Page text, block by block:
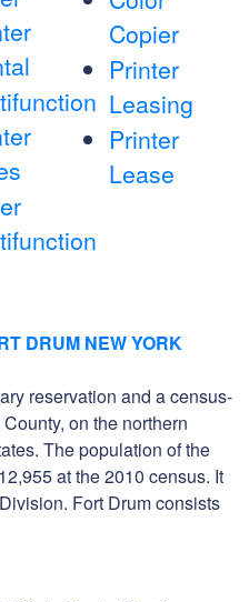
Copier
Printer
Leasing
Printer
Lease
DRUM NEW YORK
reservation and a census-
on the northern
The population of the
at the 2010 census. It
Fort Drum consists